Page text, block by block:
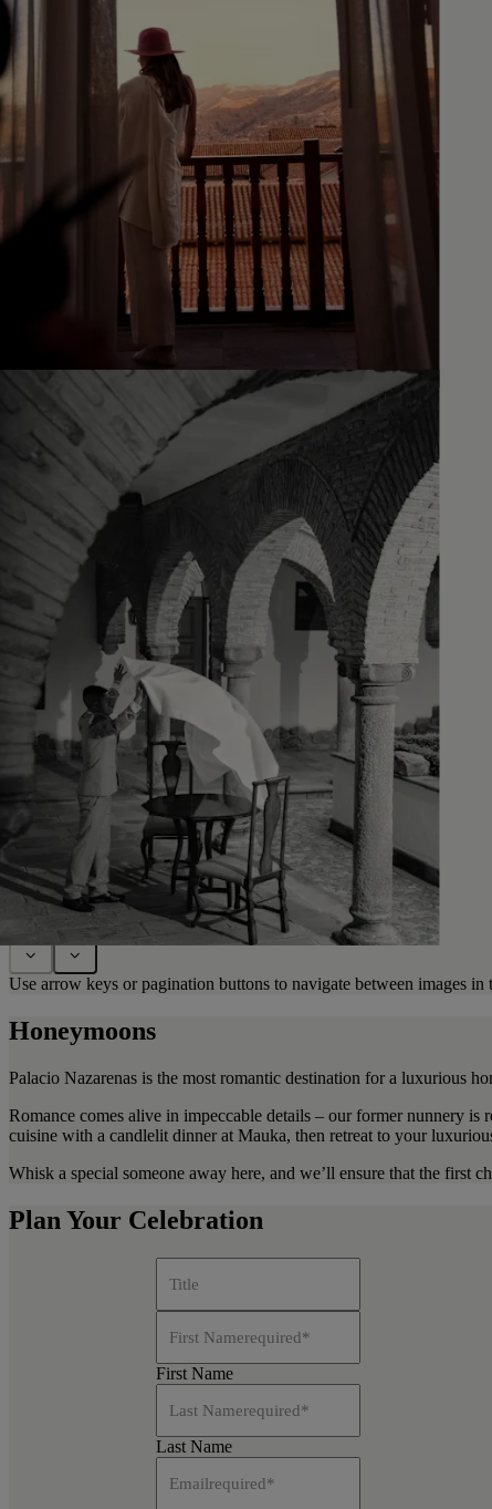
Use arrow keys or pagination buttons to navigate between images in
Honeymoons
Palacio Nazarenas is the most romantic destination for a luxurious
Romance comes alive in impeccable details – our former nunnery is
cuisine with a candlelit dinner at Mauka, then retreat to your
Whisk a special someone away here, and we’ll ensure that the first
Plan Your Celebration
Title
First Namerequired*
First Name
Last Namerequired*
Last Name
Emailrequired*